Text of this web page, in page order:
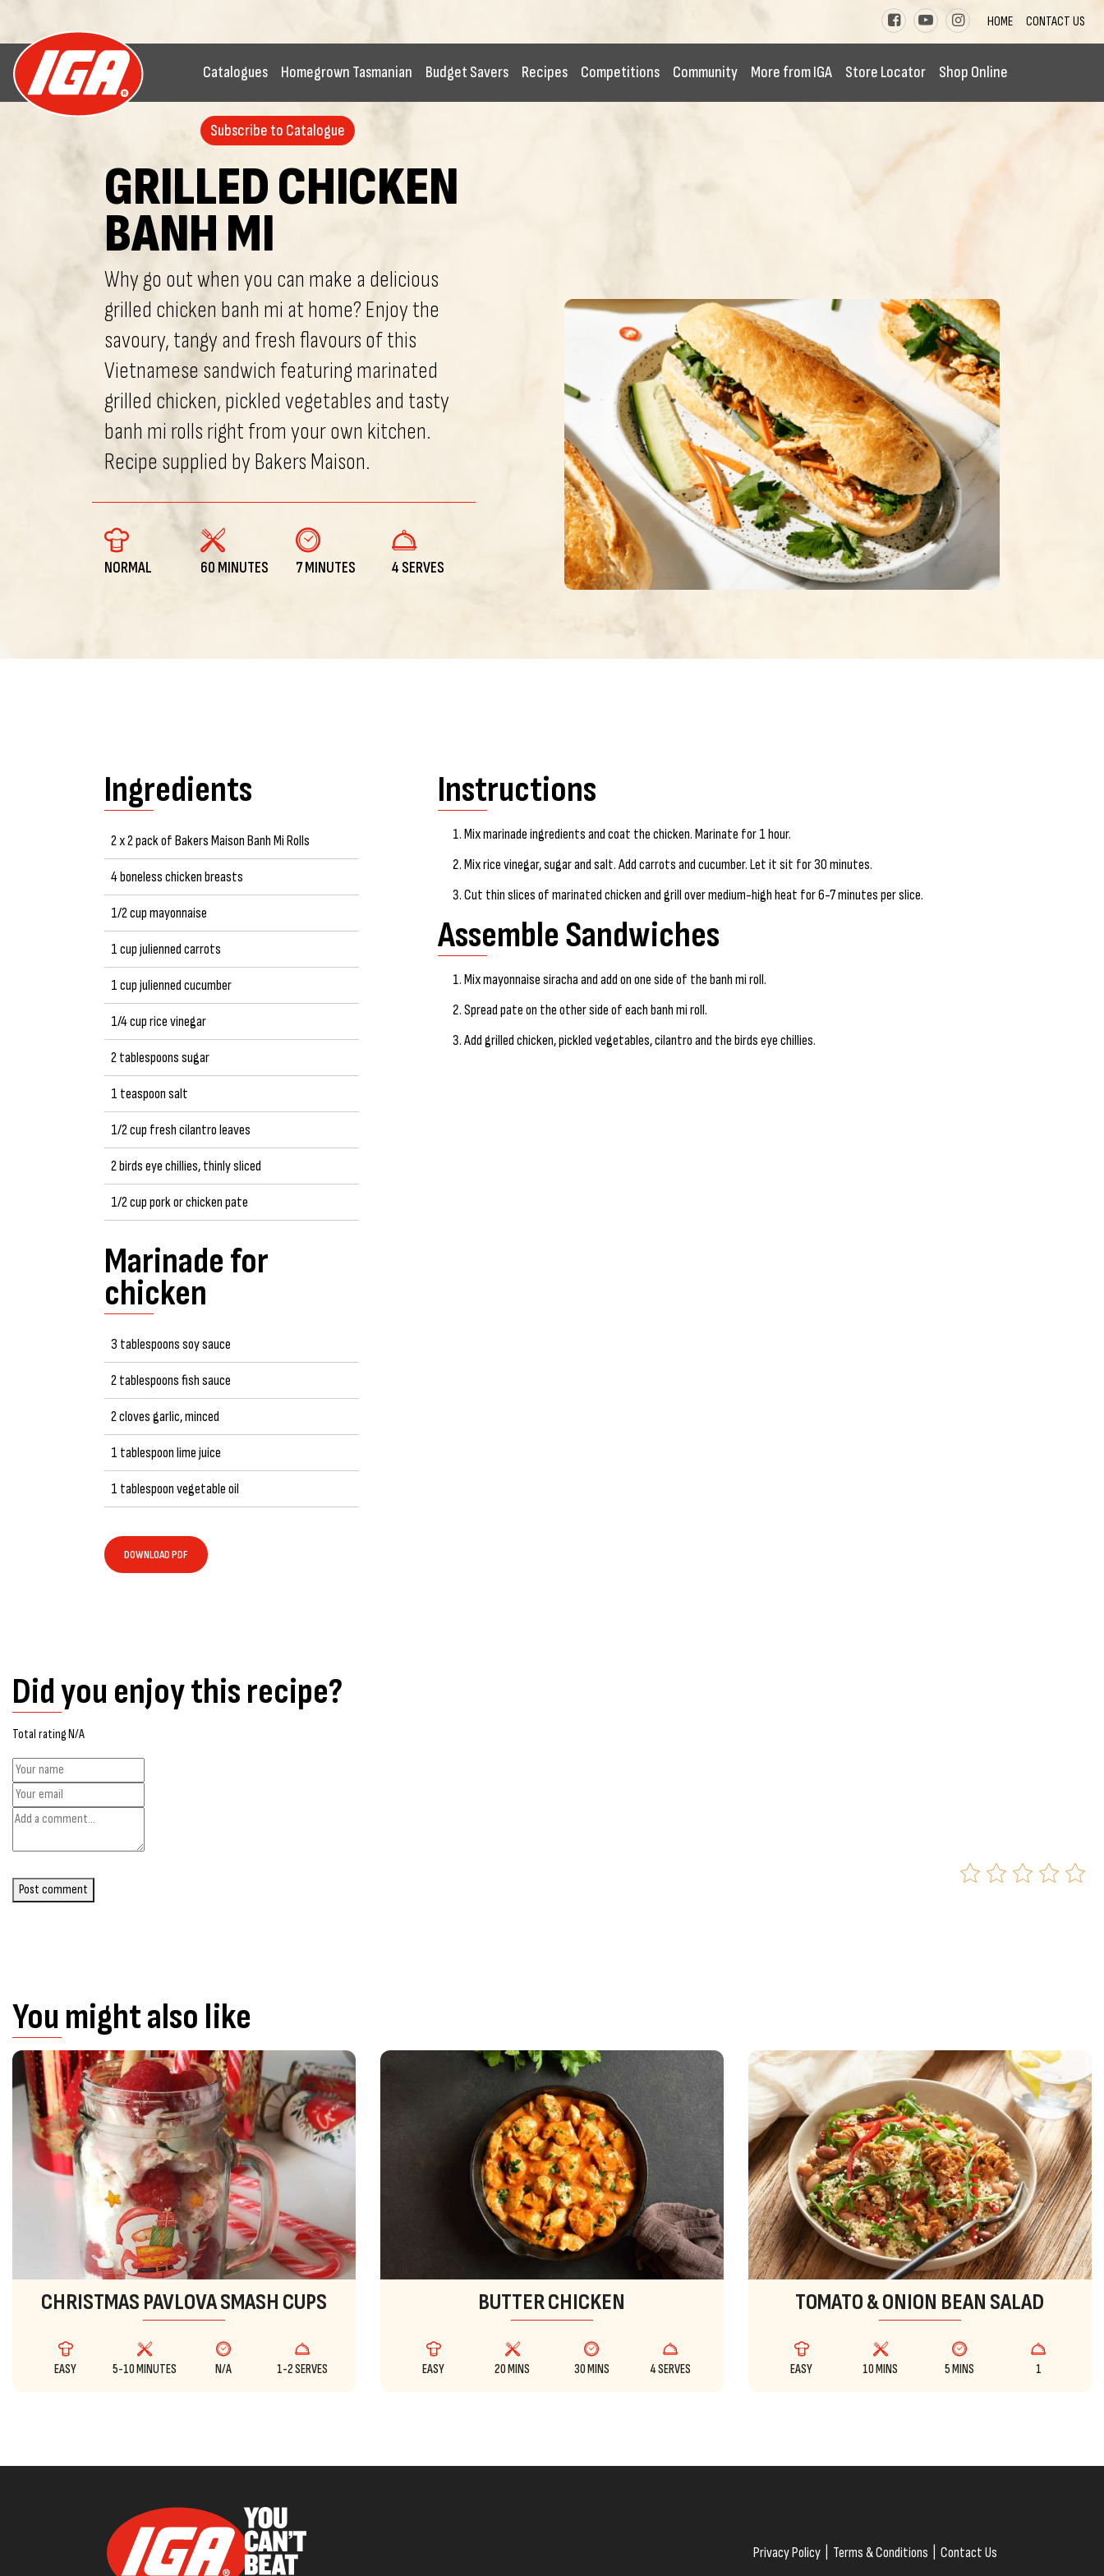
HOME CONTACT US
Catalogues Homegrown Tasmanian Budget Savers Recipes Competitions Community More from IGA Store Locator Shop Online
Subscribe to Catalogue
GRILLED CHICKEN
BANH MI
Why go out when you can make a delicious
grilled chicken banh mi at home? Enjoy the
savoury, tangy and fresh flavours of this
Vietnamese sandwich featuring marinated
grilled chicken, pickled vegetables and tasty
banh mi rolls right from your own kitchen.
Recipe supplied by Bakers Maison.
NORMAL 60 MINUTES 7 MINUTES 4 SERVES
Ingredients
2 x 2 pack of Bakers Maison Banh Mi Rolls
4 boneless chicken breasts
1/2 cup mayonnaise
1 cup julienned carrots
1 cup julienned cucumber
1/4 cup rice vinegar
2 tablespoons sugar
1 teaspoon salt
1/2 cup fresh cilantro leaves
2 birds eye chillies, thinly sliced
1/2 cup pork or chicken pate
Marinade for
chicken
3 tablespoons soy sauce
2 tablespoons fish sauce
2 cloves garlic, minced
1 tablespoon lime juice
1 tablespoon vegetable oil
DOWNLOAD PDF
Instructions
Mix marinade ingredients and coat the chicken. Marinate for 1 hour.
Mix rice vinegar, sugar and salt. Add carrots and cucumber. Let it sit for 30 minutes.
Cut thin slices of marinated chicken and grill over medium-high heat for 6-7 minutes per slice.
Assemble Sandwiches
Mix mayonnaise siracha and add on one side of the banh mi roll.
Spread pate on the other side of each banh mi roll.
Add grilled chicken, pickled vegetables, cilantro and the birds eye chillies.
Did you enjoy this recipe?
Total rating N/A
Post comment
You might also like
CHRISTMAS PAVLOVA SMASH CUPS
EASY 5-10 MINUTES N/A 1-2 SERVES
BUTTER CHICKEN
EASY 20 MINS 30 MINS 4 SERVES
TOMATO & ONION BEAN SALAD
EASY 10 MINS 5 MINS 1
Privacy Policy Terms & Conditions Contact Us